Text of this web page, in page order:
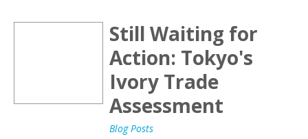
Still Waiting for
Action: Tokyo's
Ivory Trade
Assessment
Blog Posts